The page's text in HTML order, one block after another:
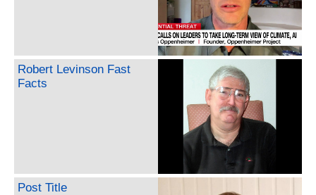
Robert Levinson Fast
Facts
Post Title